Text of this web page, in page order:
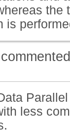
the
is
less